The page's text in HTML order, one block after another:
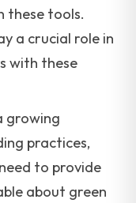
these tools.
a crucial role in
with these
growing
practices,
to provide
about green